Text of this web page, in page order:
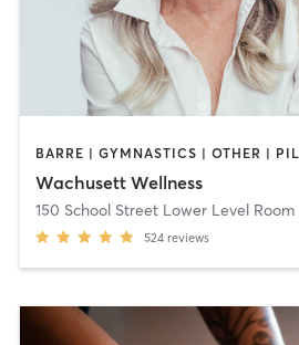
Wachusett Wellness
524 reviews